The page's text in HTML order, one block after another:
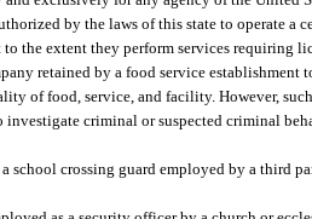
by the laws of this state to operate a
to the extent they perform services requiring
retained by a food service
of food, service, and facility. However,
investigate criminal or suspected criminal
school crossing guard employed by a third